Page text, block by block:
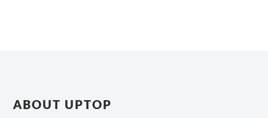
ABOUT UPTOP